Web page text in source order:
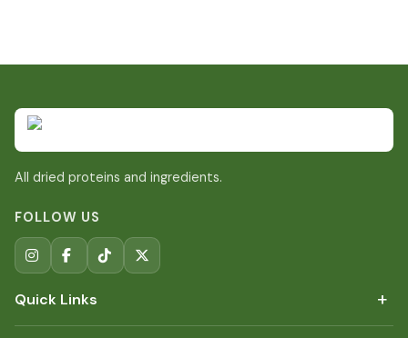
All dried proteins and ingredients.
FOLLOW US
Quick Links +